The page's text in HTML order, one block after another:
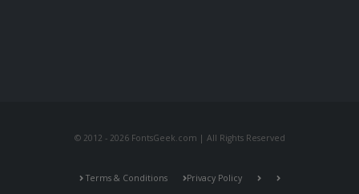
© 2012 - 2026 FontsGeek.com | All Rights Reserved
Terms & Conditions Privacy Policy